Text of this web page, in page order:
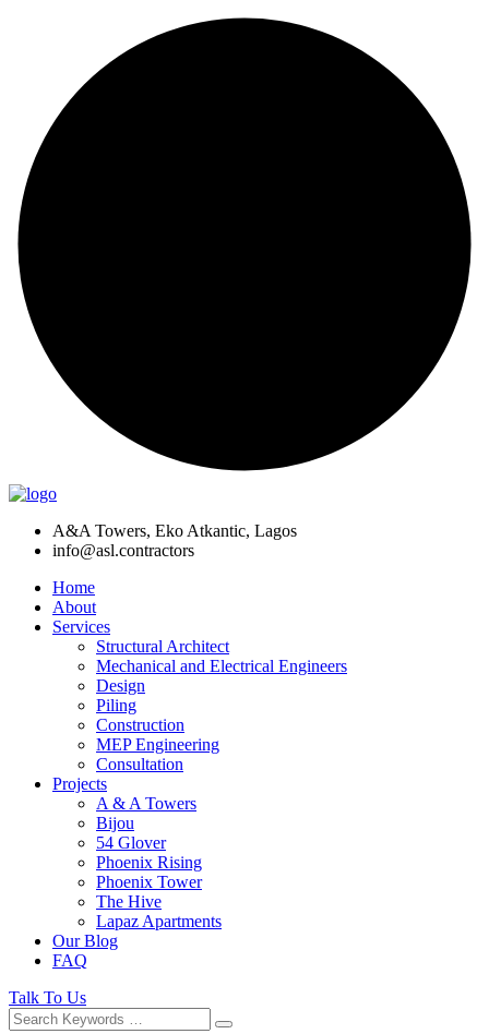
A&A Towers, Eko Atkantic, Lagos
info@asl.contractors
Home
About
Services
Structural Architect
Mechanical and Electrical Engineers
Design
Piling
Construction
MEP Engineering
Consultation
Projects
A & A Towers
Bijou
54 Glover
Phoenix Rising
Phoenix Tower
The Hive
Lapaz Apartments
Our Blog
FAQ
Talk To Us